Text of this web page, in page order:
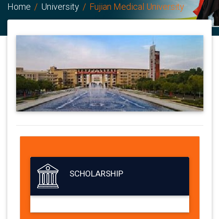
Home University Fujian Medical University
SCHOLARSHIP